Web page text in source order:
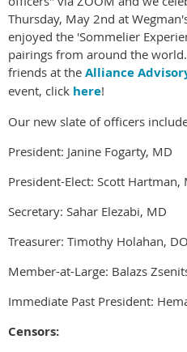
Thursday, May 2nd at
enjoyed the 'Sommelier
pairings from around the
friends at the Alliance
event, click here!
Our new slate of officers
President: Janine Fogarty, MD
President-Elect: Scott Hartman,
Secretary: Sahar Elezabi, MD
Treasurer: Timothy Holahan, DO
Member-at-Large: Balazs
Immediate Past President:
Censors: